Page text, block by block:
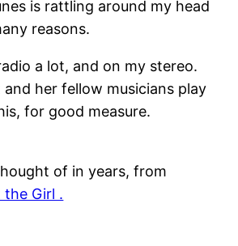
is rattling around my head
reasons.
a lot, and on my stereo.
her fellow musicians play
for good measure.
of in years, from
Girl .